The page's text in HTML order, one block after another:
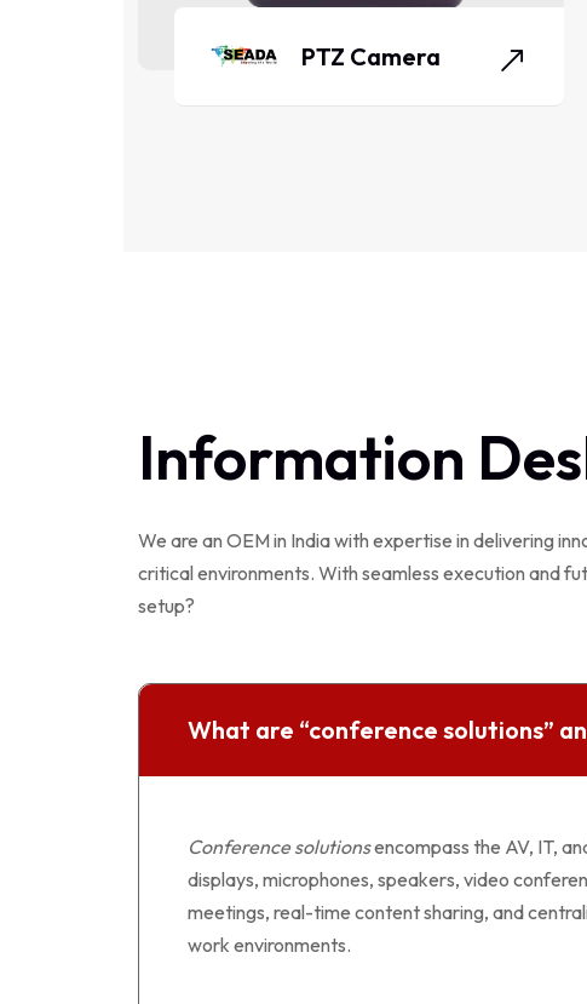
PTZ Camera
Information
We are an OEM in India with expertise in delivering
critical environments. With seamless execution and
setup?
What are “conference solutions”
Conference solutionsencompass the AV, IT,
displays, microphones, speakers, video
meetings, real-time content sharing, and
work environments.